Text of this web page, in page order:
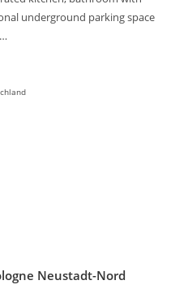
underground parking space
Neustadt-Nord